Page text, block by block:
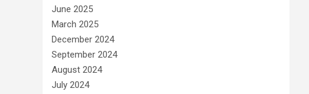
June 2025
March 2025
December 2024
September 2024
August 2024
July 2024